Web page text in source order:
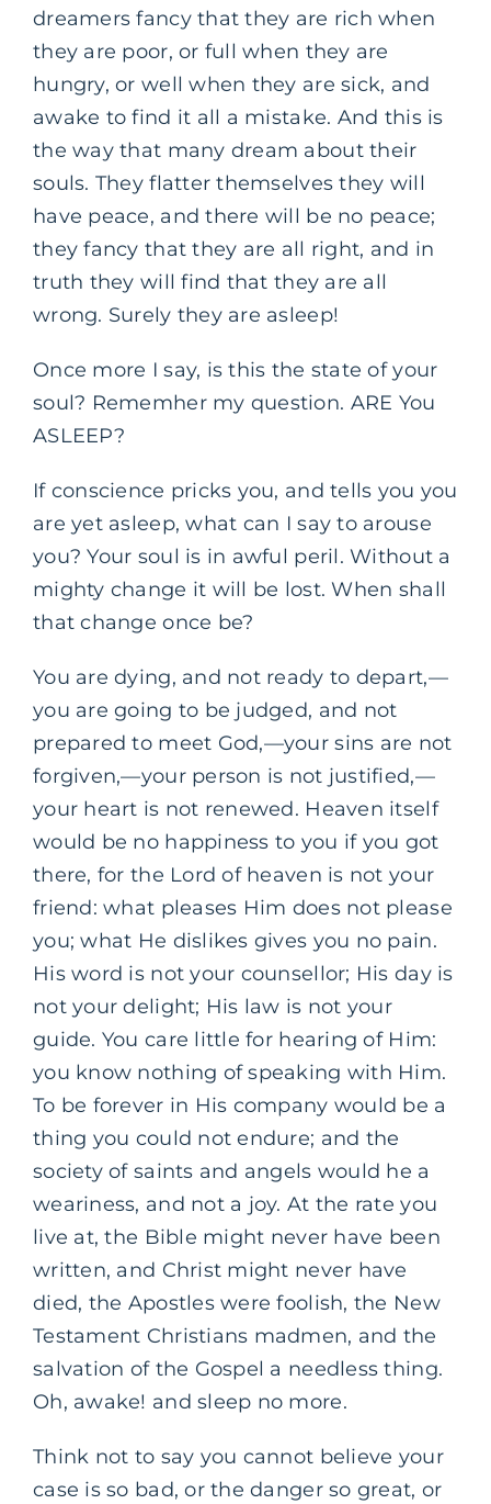
dreamers fancy that they are rich when
they are poor, or full when they are
hungry, or well when they are sick, and
awake to find it all a mistake. And this is
the way that many dream about their
souls. They flatter themselves they will
have peace, and there will be no peace;
they fancy that they are all right, and in
truth they will find that they are all
wrong. Surely they are asleep!
Once more I say, is this the state of your
soul? Rememher my question. ARE You
ASLEEP?
If conscience pricks you, and tells you you
are yet asleep, what can I say to arouse
you? Your soul is in awful peril. Without a
mighty change it will be lost. When shall
that change once be?
You are dying, and not ready to depart,—
you are going to be judged, and not
prepared to meet God,—your sins are not
forgiven,—your person is not justified,—
your heart is not renewed. Heaven itself
would be no happiness to you if you got
there, for the Lord of heaven is not your
friend: what pleases Him does not please
you; what He dislikes gives you no pain.
His word is not your counsellor; His day is
not your delight; His law is not your
guide. You care little for hearing of Him:
you know nothing of speaking with Him.
To be forever in His company would be a
thing you could not endure; and the
society of saints and angels would he a
weariness, and not a joy. At the rate you
live at, the Bible might never have been
written, and Christ might never have
died, the Apostles were foolish, the New
Testament Christians madmen, and the
salvation of the Gospel a needless thing.
Oh, awake! and sleep no more.
Think not to say you cannot believe your
case is so bad, or the danger so great, or